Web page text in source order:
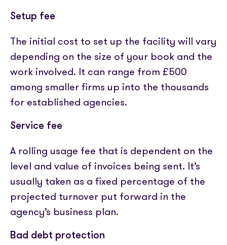
Setup fee
The initial cost to set up the facility will vary
depending on the size of your book and the
work involved. It can range from £500
among smaller firms up into the thousands
for established agencies.
Service fee
A rolling usage fee that is dependent on the
level and value of invoices being sent. It’s
usually taken as a fixed percentage of the
projected turnover put forward in the
agency’s business plan.
Bad debt protection